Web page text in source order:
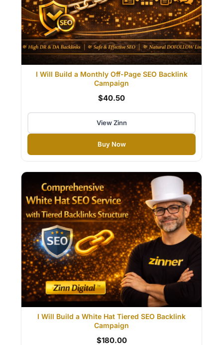
I Will Build a Monthly Off-Page SEO Backlink
Campaign
$40.50
View Zinn
Buy Now
I Will Build a White Hat Tiered SEO Backlink
Campaign
$180.00